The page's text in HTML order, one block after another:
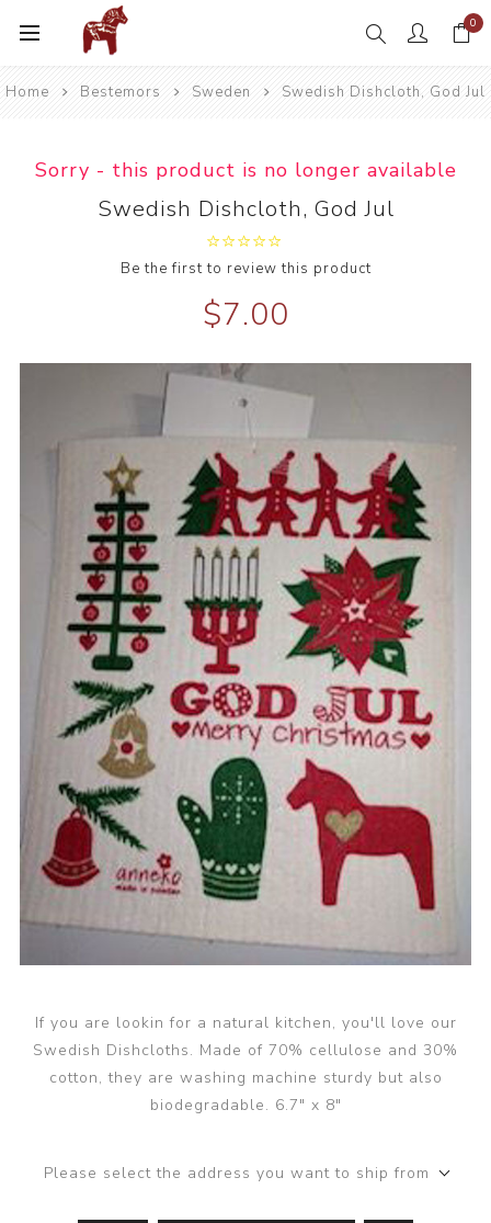
0
Home Bestemors Sweden Swedish Dishcloth, God Jul
Sorry - this product is no longer available
Swedish Dishcloth, God Jul
Be the first to review this product
$7.00
If you are lookin for a natural kitchen, you'll love our
Swedish Dishcloths. Made of 70% cellulose and 30%
cotton, they are washing machine sturdy but also
biodegradable. 6.7" x 8"
Please select the address you want to ship from